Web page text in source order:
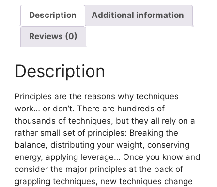
Description Additional information
Reviews (0)
Description
Principles are the reasons why techniques
work… or don’t. There are hundreds of
thousands of techniques, but they all rely on a
rather small set of principles: Breaking the
balance, distributing your weight, conserving
energy, applying leverage… Once you know and
consider the major principles at the back of
grappling techniques, new techniques change